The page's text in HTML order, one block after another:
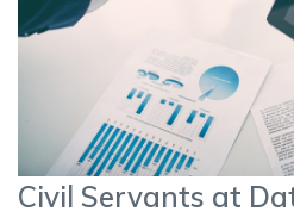
Civil Servants at